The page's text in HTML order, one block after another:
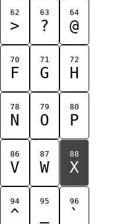
62
>
63
?
64
@
70
F
71
G
72
H
78
N
79
O
80
P
86
V
87
W
88
X
94
^
95 96
`